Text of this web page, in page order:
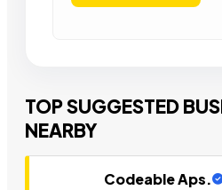
TOP SUGGESTED
NEARBY
Codeable Aps.